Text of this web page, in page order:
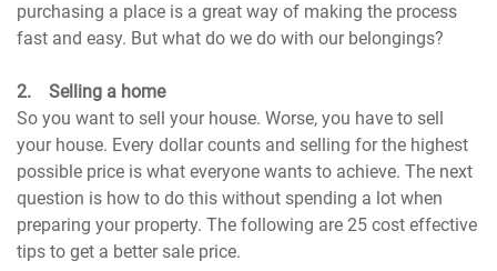
purchasing a place is a great way of making the process
fast and easy. But what do we do with our belongings?
2. Selling a home
So you want to sell your house. Worse, you have to sell
your house. Every dollar counts and selling for the highest
possible price is what everyone wants to achieve. The next
question is how to do this without spending a lot when
preparing your property. The following are 25 cost effective
tips to get a better sale price.